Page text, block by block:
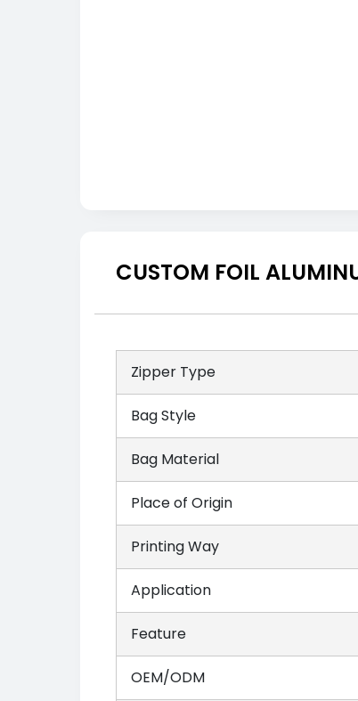
CUSTOM FOIL
Zipper Type
Bag Style
Bag Material
Place of Origin
Printing Way
Application
Feature
OEM/ODM